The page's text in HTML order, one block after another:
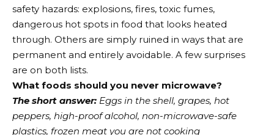
safety hazards: explosions, fires, toxic fumes,
dangerous hot spots in food that looks heated
through. Others are simply ruined in ways that are
permanent and entirely avoidable. A few surprises
are on both lists.
What foods should you never microwave?
The short answer: Eggs in the shell, grapes, hot
peppers, high-proof alcohol, non-microwave-safe
plastics, frozen meat you are not cooking